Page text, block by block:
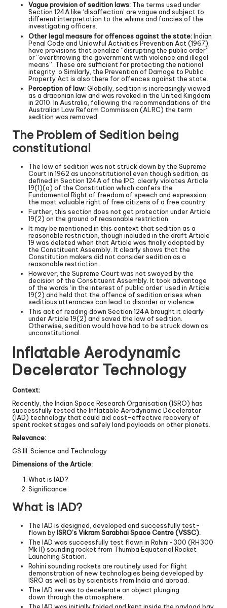
Vague provision of sedition laws: The terms used under
Section 124A like ‘disaffection’ are vague and subject to
different interpretation to the whims and fancies of the
investigating officers.
Other legal measure for offences against the state:Indian
Penal Code and Unlawful Activities Prevention Act (1967),
have provisions that penalize “disrupting the public order”
or “overthrowing the government with violence and illegal
means”. These are sufficient for protecting the national
integrity. o Similarly, the Prevention of Damage to Public
Property Act is also there for offences against the state.
Perception of law:Globally, sedition is increasingly viewed
as a draconian law and was revoked in the United Kingdom
in 2010. In Australia, following the recommendations of the
Australian Law Reform Commission (ALRC) the term
sedition was removed.
The Problem of Sedition being
constitutional
The law of sedition was not struck down by the Supreme
Court in 1962 as unconstitutional even though sedition, as
defined in Section 124A of the IPC, clearly violates Article
19(1)(a) of the Constitution which confers the
Fundamental Right of freedom of speech and expression,
the most valuable right of free citizens of a free country.
Further, this section does not get protection under Article
19(2) on the ground of reasonable restriction.
It may be mentioned in this context that sedition as a
reasonable restriction, though included in the draft Article
19 was deleted when that Article was finally adopted by
the Constituent Assembly. It clearly shows that the
Constitution makers did not consider sedition as a
reasonable restriction.
However, the Supreme Court was not swayed by the
decision of the Constituent Assembly. It took advantage
of the words ‘in the interest of public order’ used in Article
19(2) and held that the offence of sedition arises when
seditious utterances can lead to disorder or violence.
This act of reading down Section 124A brought it clearly
under Article 19(2) and saved the law of sedition.
Otherwise, sedition would have had to be struck down as
unconstitutional.
Inflatable Aerodynamic
Decelerator Technology
Context:
Recently, the Indian Space Research Organisation (ISRO) has
successfully tested the Inflatable Aerodynamic Decelerator
(IAD) technology that could aid cost-effective recovery of
spent rocket stages and safely land payloads on other planets.
Relevance:
GS III: Science and Technology
Dimensions of the Article:
What is IAD?
Significance
What is IAD?
The IAD is designed, developed and successfully test-
flown by ISRO’s Vikram Sarabhai Space Centre (VSSC).
The IAD was successfully test flown in Rohini-300 (RH300
Mk II) sounding rocket from Thumba Equatorial Rocket
Launching Station.
Rohini sounding rockets are routinely used for flight
demonstration of new technologies being developed by
ISRO as well as by scientists from India and abroad.
The IAD serves to decelerate an object plunging
down through the atmosphere.